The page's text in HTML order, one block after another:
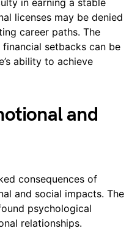
in earning a stable
licenses may be denied
career paths. The
setbacks can be
ability to achieve
and
consequences of
and social impacts. The
psychological
relationships.